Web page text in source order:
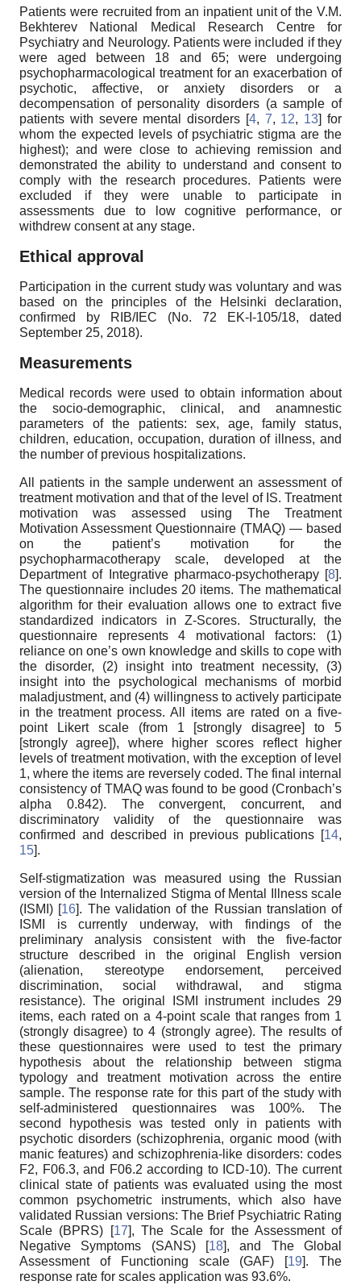
Patients were recruited from an inpatient unit of the V.M.
Bekhterev National Medical Research Centre for
Psychiatry and Neurology. Patients were included if they
were aged between 18 and 65; were undergoing
psychopharmacological treatment for an exacerbation of
psychotic, affective, or anxiety disorders or a
decompensation of personality disorders (a sample of
patients with severe mental disorders [4, 7, 12, 13] for
whom the expected levels of psychiatric stigma are the
highest); and were close to achieving remission and
demonstrated the ability to understand and consent to
comply with the research procedures. Patients were
excluded if they were unable to participate in
assessments due to low cognitive performance, or
withdrew consent at any stage.
Ethical approval
Participation in the current study was voluntary and was
based on the principles of the Helsinki declaration,
confirmed by RIB/IEC (No. 72 EK-I-105/18, dated
September 25, 2018).
Measurements
Medical records were used to obtain information about
the socio-demographic, clinical, and anamnestic
parameters of the patients: sex, age, family status,
children, education, occupation, duration of illness, and
the number of previous hospitalizations.
All patients in the sample underwent an assessment of
treatment motivation and that of the level of IS. Treatment
motivation was assessed using The Treatment
Motivation Assessment Questionnaire (TMAQ) — based
on the patient’s motivation for the
psychopharmacotherapy scale, developed at the
Department of Integrative pharmaco-psychotherapy [8].
The questionnaire includes 20 items. The mathematical
algorithm for their evaluation allows one to extract five
standardized indicators in Z-Scores. Structurally, the
questionnaire represents 4 motivational factors: (1)
reliance on one’s own knowledge and skills to cope with
the disorder, (2) insight into treatment necessity, (3)
insight into the psychological mechanisms of morbid
maladjustment, and (4) willingness to actively participate
in the treatment process. All items are rated on a five-
point Likert scale (from 1 [strongly disagree] to 5
[strongly agree]), where higher scores reflect higher
levels of treatment motivation, with the exception of level
1, where the items are reversely coded. The final internal
consistency of TMAQ was found to be good (Cronbach’s
alpha 0.842). The convergent, concurrent, and
discriminatory validity of the questionnaire was
confirmed and described in previous publications [14,
15].
Self-stigmatization was measured using the Russian
version of the Internalized Stigma of Mental Illness scale
(ISMI) [16]. The validation of the Russian translation of
ISMI is currently underway, with findings of the
preliminary analysis consistent with the five-factor
structure described in the original English version
(alienation, stereotype endorsement, perceived
discrimination, social withdrawal, and stigma
resistance). The original ISMI instrument includes 29
items, each rated on a 4-point scale that ranges from 1
(strongly disagree) to 4 (strongly agree). The results of
these questionnaires were used to test the primary
hypothesis about the relationship between stigma
typology and treatment motivation across the entire
sample. The response rate for this part of the study with
self-administered questionnaires was 100%. The
second hypothesis was tested only in patients with
psychotic disorders (schizophrenia, organic mood (with
manic features) and schizophrenia-like disorders: codes
F2, F06.3, and F06.2 according to ICD-10). The current
clinical state of patients was evaluated using the most
common psychometric instruments, which also have
validated Russian versions: The Brief Psychiatric Rating
Scale (BPRS) [17], The Scale for the Assessment of
Negative Symptoms (SANS) [18], and The Global
Assessment of Functioning scale (GAF) [19]. The
response rate for scales application was 93.6%.